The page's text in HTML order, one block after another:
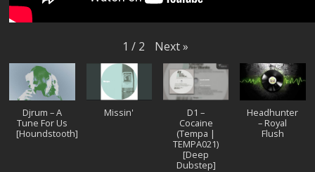
1 / 2 Next»
Djrum – A
Tune For Us
[Houndstooth]
Missin'
D1 –
Cocaine
(Tempa |
TEMPA021)
[Deep
Dubstep]
Headhunter
– Royal
Flush